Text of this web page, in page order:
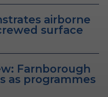
airborne
surface
Farnborough
as programmes